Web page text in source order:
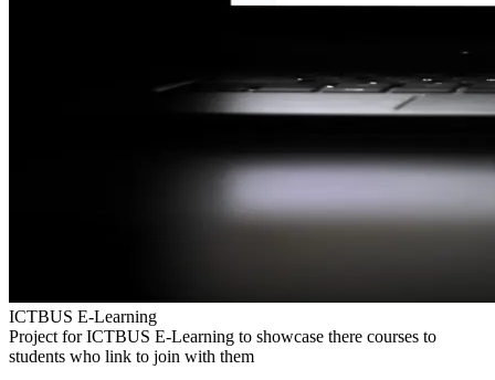
ICTBUS E-Learning
Project for ICTBUS E-Learning to showcase there courses to
students who link to join with them